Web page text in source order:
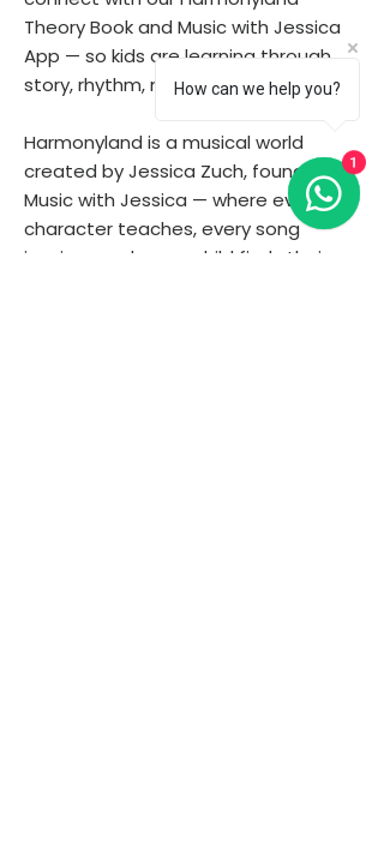
Theory Book and Music with Jessica
App — so kids are learning through
story, rhythm, melody and play.
Harmonyland is a musical world
created by Jessica Zuch, founder of
Music with Jessica — where every
character teaches, every song
inspires, and every child finds their
How can we help you?
1